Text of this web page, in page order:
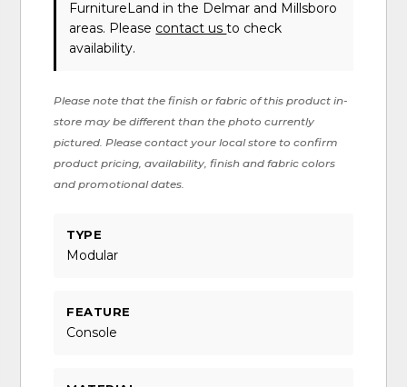
FurnitureLand in the Delmar and Millsboro
areas. Please contact usto check
availability.
Please note that the finish or fabric of this product in-
store may be different than the photo currently
pictured. Please contact your local store to confirm
product pricing, availability, finish and fabric colors
and promotional dates.
TYPE
Modular
FEATURE
Console